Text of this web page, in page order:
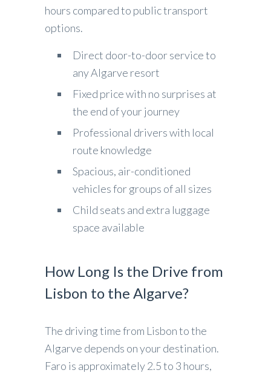
hours compared to public transport
options.
Direct door-to-door service to
any Algarve resort
Fixed price with no surprises at
the end of your journey
Professional drivers with local
route knowledge
Spacious, air-conditioned
vehicles for groups of all sizes
Child seats and extra luggage
space available
How Long Is the Drive from
Lisbon to the Algarve?
The driving time from Lisbon to the
Algarve depends on your destination.
Faro is approximately 2.5 to 3 hours,